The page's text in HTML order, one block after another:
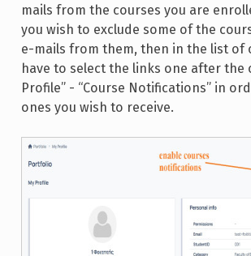
mails from the courses you are
you wish to exclude some of the
e-mails from them, then in the list of
have to select the links one after the
Profile” - “Course Notifications” in
ones you wish to receive.